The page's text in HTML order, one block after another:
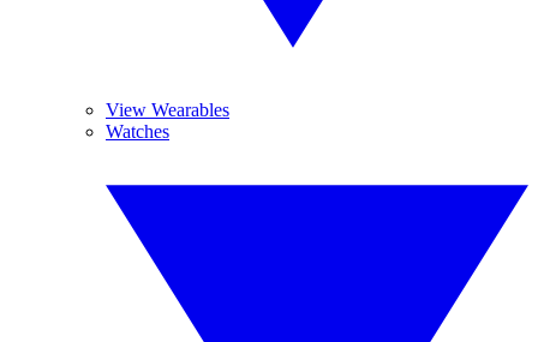
View Wearables
Watches